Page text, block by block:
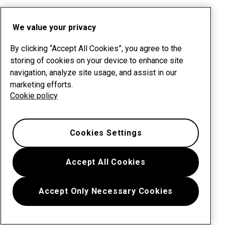
We value your privacy
By clicking “Accept All Cookies”, you agree to the
storing of cookies on your device to enhance site
navigation, analyze site usage, and assist in our
marketing efforts.
Cookie policy
Accept All Cookies
Accept Only Necessary Cookies
Cookies Settings